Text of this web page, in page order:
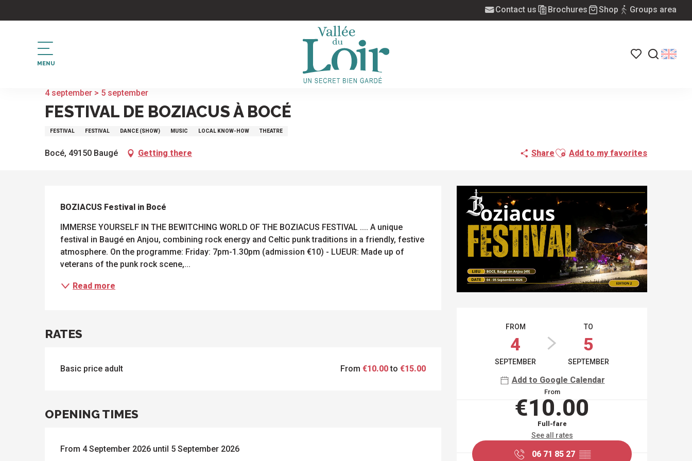
au
Contact us Brochures Shop Groups area
MENU
All
activities
Home
4 september > 5 september
FESTIVAL DE BOZIACUS À BOCÉ
FESTIVAL FESTIVAL DANCE (SHOW) MUSIC LOCAL KNOW-HOW THEATRE
Bocé, 49150 Baugé Getting there ShareAjouter aux favoris
Add to my favorites
OPENING HOURS &
FROM
4
SEPTEMBER
TO
5
SEPTEMBER
Add to Google Calendar
From
€10.00
Full-fare
See all rates
06 71 85 27 ▒▒
DESCRIPTION
BOZIACUS Festival in Bocé
IMMERSE YOURSELF IN THE BEWITCHING WORLD OF THE BOZIACUS FESTIVAL .... A unique
festival in Baugé en Anjou, combining rock energy and Celtic punk traditions in a friendly, festive
atmosphere. On the programme: Friday: 7pm-1.30pm (admission €10) - LUEUR: Made up of
veterans of the punk rock scene,...
Read more
RATES
Basic price adult From€10.00to€15.00
OPENING TIMES
From 4 September 2026 until 5 September 2026